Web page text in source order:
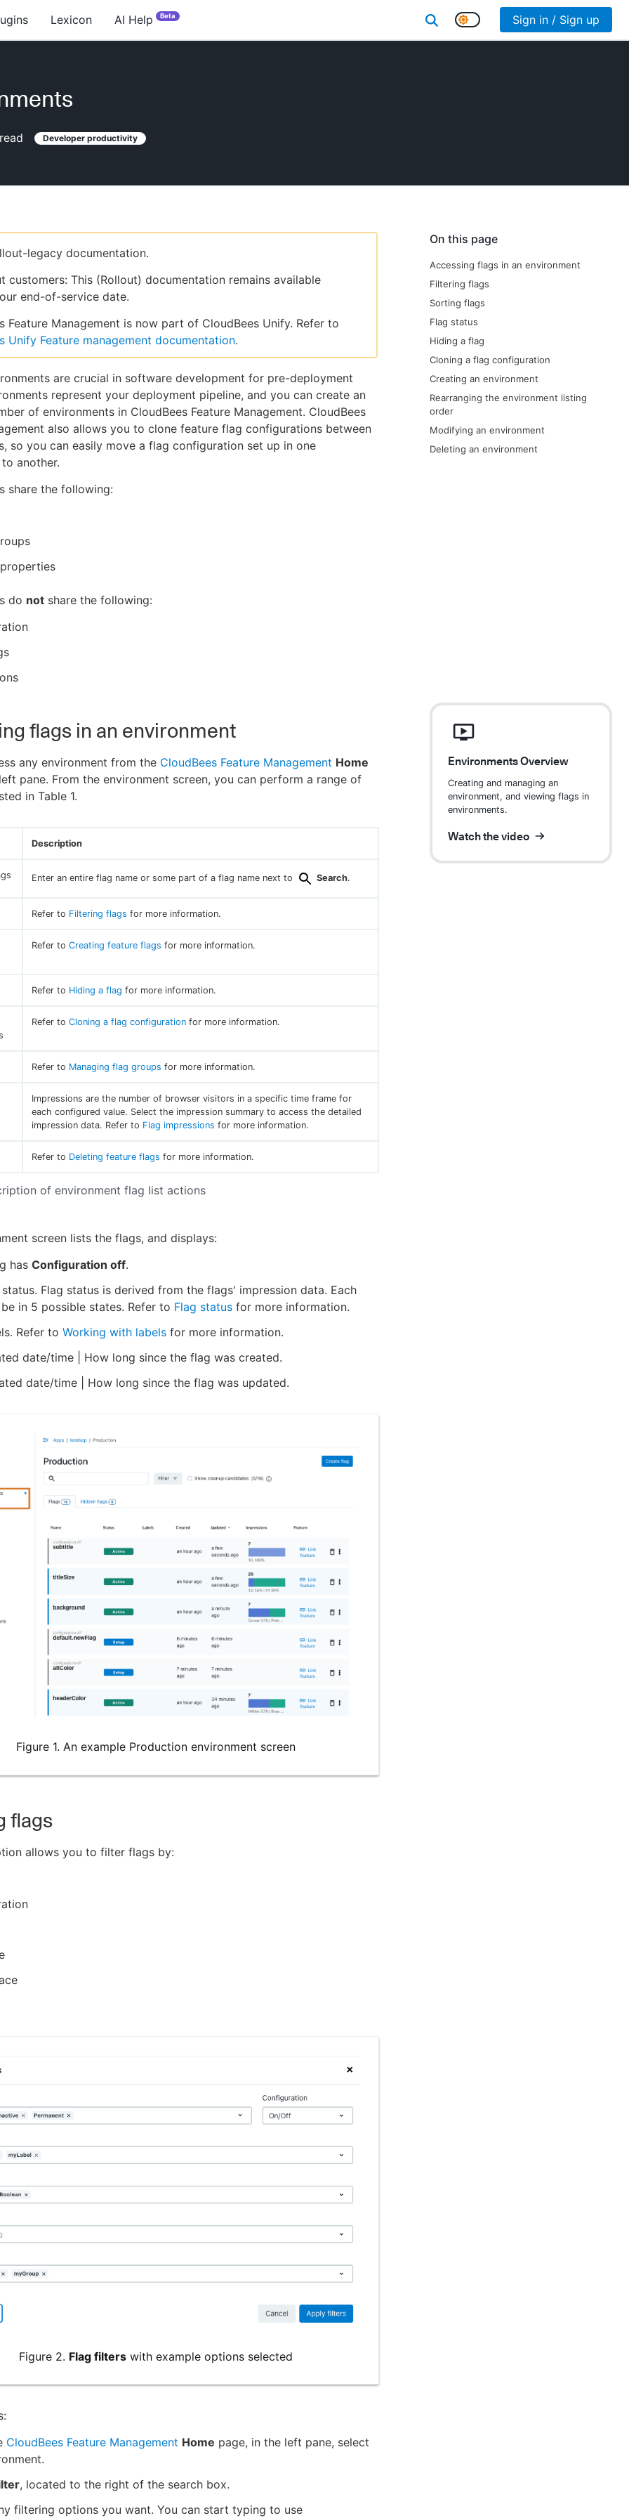
Lexicon AI Help Beta Sign in / Sign up
Developer productivity
On this page
Accessing flags in an environment
Filtering flags
Sorting flags
Flag status
Hiding a flag
Cloning a flag configuration
Creating an environment
Rearranging the environment listing
order
Modifying an environment
Deleting an environment
legacy documentation.
customers: This (Rollout) documentation remains available
end-of-service date.
Feature Management is now part of CloudBees Unify. Refer to
Unify Feature management documentation.
are crucial in software development for pre-deployment
represent your deployment pipeline, and you can create an
of environments in CloudBees Feature Management. CloudBees
also allows you to clone feature flag configurations between
so you can easily move a flag configuration set up in one
another.
share the following:
do not share the following:
Environments Overview
Creating and managing an
environment, and viewing flags in
environments.
Watch the video
flags in an environment
any environment from the CloudBees Feature Management Home
pane. From the environment screen, you can perform a range of
in Table 1.
of environment flag list actions
Description
Enter an entire flag name or some part of a flag name next to Search.
Refer to Filtering flags for more information.
Refer to Creating feature flags for more information.
Refer to Hiding a flag for more information.
Refer to Cloning a flag configuration for more information.
Refer to Managing flag groups for more information.
Impressions are the number of browser visitors in a specific time frame for
each configured value. Select the impression summary to access the detailed
impression data. Refer to Flag impressions for more information.
Refer to Deleting feature flags for more information.
screen lists the flags, and displays:
has Configuration off.
Flag status is derived from the flags' impression data. Each
in 5 possible states. Refer to Flag status for more information.
Refer to Working with labels for more information.
date/time | How long since the flag was created.
date/time | How long since the flag was updated.
Figure 1. An example Production environment screen
flags
allows you to filter flags by:
Figure 2. Flag filters with example options selected
CloudBees Feature Management Home page, in the left pane, select
, located to the right of the search box.
filtering options you want. You can start typing to use